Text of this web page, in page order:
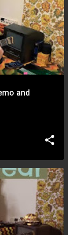
and